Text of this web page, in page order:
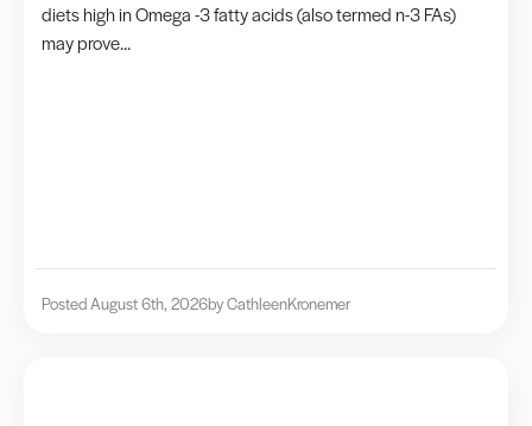
diets high in Omega -3 fatty acids (also termed n-3 FAs)
may prove...
Posted August 6th, 2026by CathleenKronemer